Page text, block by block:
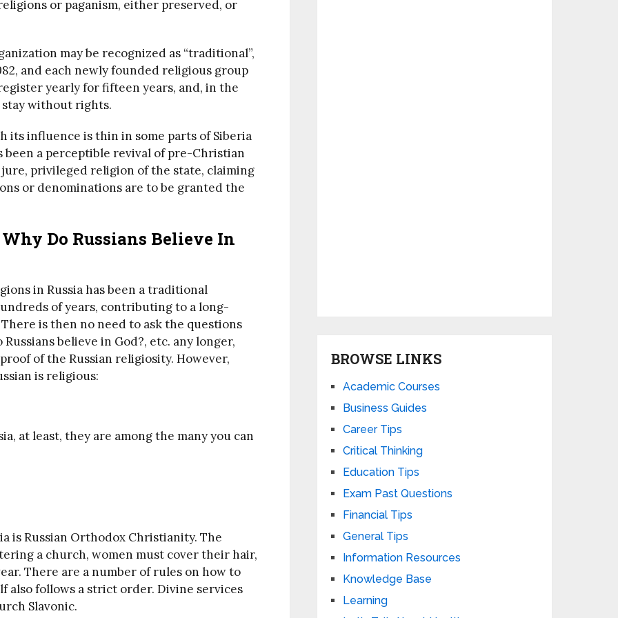
or paganism, either preserved, or
may be recognized as “traditional”,
and each newly founded religious group
yearly for fifteen years, and, in the
without rights.
its influence is thin in some parts of Siberia
been a perceptible revival of pre-Christian
privileged religion of the state, claiming
or denominations are to be granted the
Do Russians Believe In
in Russia has been a traditional
of years, contributing to a long-
is then no need to ask the questions
believe in God?, etc. any longer,
of the Russian religiosity. However,
is religious:
at least, they are among the many you can
is Russian Orthodox Christianity. The
a church, women must cover their hair,
There are a number of rules on how to
also follows a strict order. Divine services
Slavonic.
BROWSE LINKS
Academic Courses
Business Guides
Career Tips
Critical Thinking
Education Tips
Exam Past Questions
Financial Tips
General Tips
Information Resources
Knowledge Base
Learning